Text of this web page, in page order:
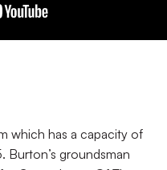
which has a capacity of
Burton’s groundsman